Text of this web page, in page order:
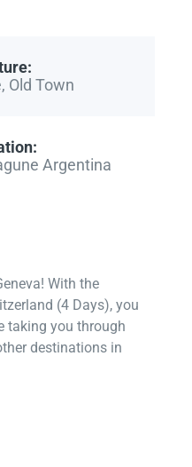
Old Town
Argentina
With the
(4 Days), you
taking you through
destinations in